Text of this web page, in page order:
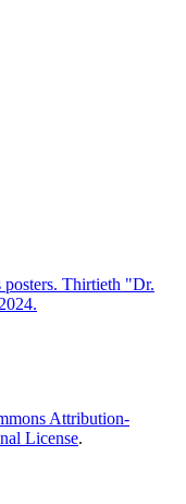
Thirtieth "Dr.
Attribution-
License.